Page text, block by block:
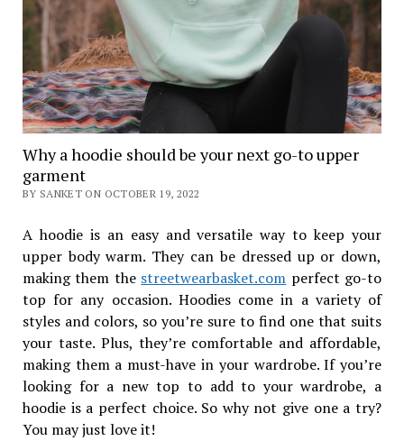
Why a hoodie should be your next go-to upper
garment
BY SANKET ON OCTOBER 19, 2022
A hoodie is an easy and versatile way to keep your
upper body warm. They can be dressed up or down,
making them the streetwearbasket.com perfect go-to
top for any occasion. Hoodies come in a variety of
styles and colors, so you’re sure to find one that suits
your taste. Plus, they’re comfortable and affordable,
making them a must-have in your wardrobe. If you’re
looking for a new top to add to your wardrobe, a
hoodie is a perfect choice. So why not give one a try?
You may just love it!